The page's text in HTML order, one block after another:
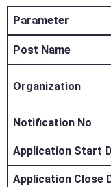
Parameter
Post Name
Organization
Notification No
Application Start
Application Close